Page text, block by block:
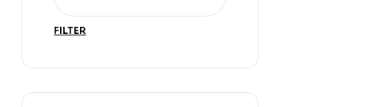
FILTER